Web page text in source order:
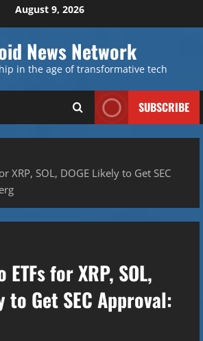
August 9, 2026
News Network
in the age of transformative tech
SUBSCRIBE
XRP, SOL, DOGE Likely to Get SEC
for XRP, SOL,
to Get SEC Approval: